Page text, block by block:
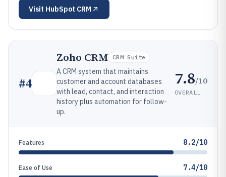
Visit HubSpot CRM
#4
Zoho CRM CRM Suite
A CRM system that maintains
customer and account databases
with lead, contact, and interaction
history plus automation for follow-
up.
7.8/10
OVERALL
Features 8.2/10
Ease of Use 7.4/10